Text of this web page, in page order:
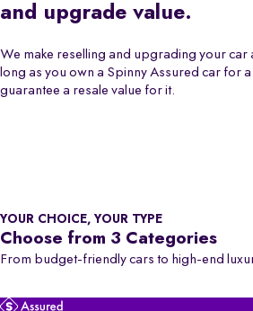
and upgrade value.
We make reselling and upgrading your
long as you own a Spinny Assured car for a
guarantee a resale value for it.
YOUR CHOICE, YOUR TYPE
Choose from 3 Categories
From budget-friendly cars to high-end